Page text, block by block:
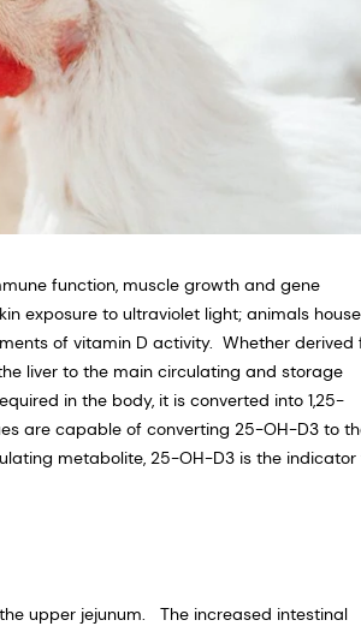
function, muscle growth and gene
exposure to ultraviolet light; animals
of vitamin D activity. Whether derived
liver to the main circulating and storage
in the body, it is converted into 1,25-
are capable of converting 25-OH-D3 to
metabolite, 25-OH-D3 is the indicator
upper jejunum. The increased intestinal